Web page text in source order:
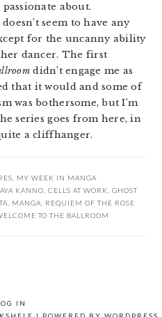
about.
seem to have any
for the uncanny ability
dancer. The first
didn’t engage me as
that it would and some of
was bothersome, but I’m
series goes from here, in
a cliffhanger.
MY WEEK IN MANGA
AYA KANNO CELLS AT WORK
GHOST
MANGA
REQUIEM OF THE ROSE
TO THE BALLROOM
IN